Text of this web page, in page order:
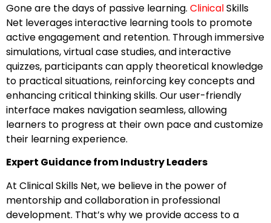
Gone are the days of passive learning. ClinicalSkills
Net leverages interactive learning tools to promote
active engagement and retention. Through immersive
simulations, virtual case studies, and interactive
quizzes, participants can apply theoretical knowledge
to practical situations, reinforcing key concepts and
enhancing critical thinking skills. Our user-friendly
interface makes navigation seamless, allowing
learners to progress at their own pace and customize
their learning experience.
Expert Guidance from Industry Leaders
At Clinical Skills Net, we believe in the power of
mentorship and collaboration in professional
development. That’s why we provide access to a